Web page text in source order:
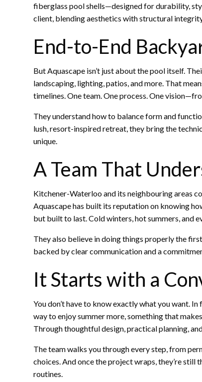
fiberglass pool shells—designed for durability,
client, blending aesthetics with structural
End-to-End
But Aquascape isn’t just about the pool itself.
landscaping, lighting, patios, and more. That
timelines. One team. One process. One
They understand how to balance form and
lush, resort-inspired retreat, they bring the
unique.
A Team That
Kitchener-Waterloo and its neighbouring areas
Aquascape has built its reputation on knowing
but built to last. Cold winters, hot summers, and
They also believe in doing things properly the
backed by clear communication and a
It Starts with a
You don’t have to know exactly what you want.
way to enjoy summer more, something that
Through thoughtful design, practical planning,
The team walks you through every step, from
choices. And once the project wraps, they’re
routines.